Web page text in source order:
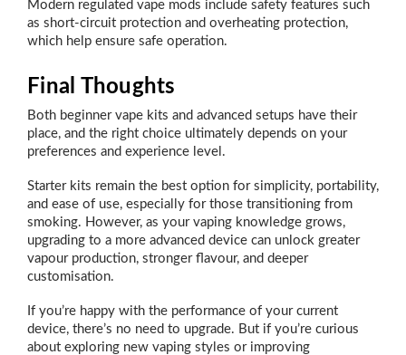
Modern regulated vape mods include safety features such
as short-circuit protection and overheating protection,
which help ensure safe operation.
Final Thoughts
Both beginner vape kits and advanced setups have their
place, and the right choice ultimately depends on your
preferences and experience level.
Starter kits remain the best option for simplicity, portability,
and ease of use, especially for those transitioning from
smoking. However, as your vaping knowledge grows,
upgrading to a more advanced device can unlock greater
vapour production, stronger flavour, and deeper
customisation.
If you’re happy with the performance of your current
device, there’s no need to upgrade. But if you’re curious
about exploring new vaping styles or improving